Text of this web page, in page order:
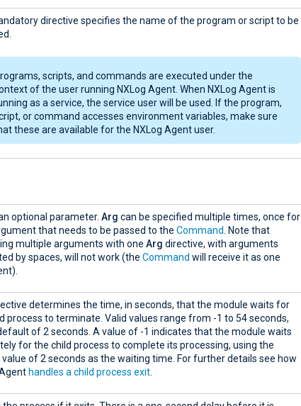
directive specifies the name of the program or script to be
scripts, and commands are executed under the
of the user running NXLog Agent. When NXLog Agent is
as a service, the service user will be used. If the program,
or command accesses environment variables, make sure
these are available for the NXLog Agent user.
optional parameter. Arg can be specified multiple times, once for
that needs to be passed to the Command
. Note that
multiple arguments with one Arg directive, with arguments
by spaces, will not work (the Command will receive it as one
determines the time, in seconds, that the module waits for
process to terminate. Valid values range from -1 to 54 seconds,
of 2 seconds. A value of -1 indicates that the module waits
for the child process to complete its processing, using the
of 2 seconds as the waiting time. For further details see how
handles a child process exit